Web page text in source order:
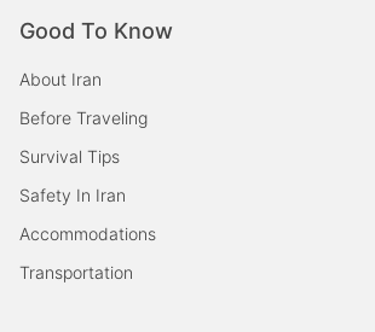
Good To Know
About Iran
Before Traveling
Survival Tips
Safety In Iran
Accommodations
Transportation